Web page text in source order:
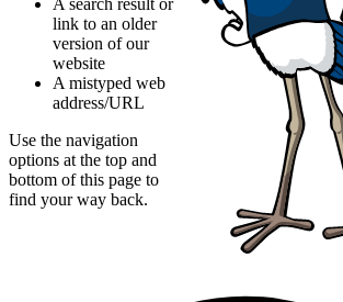
link to an older
version of our
website
A mistyped web
address/URL
Use the navigation
options at the top and
bottom of this page to
find your way back.